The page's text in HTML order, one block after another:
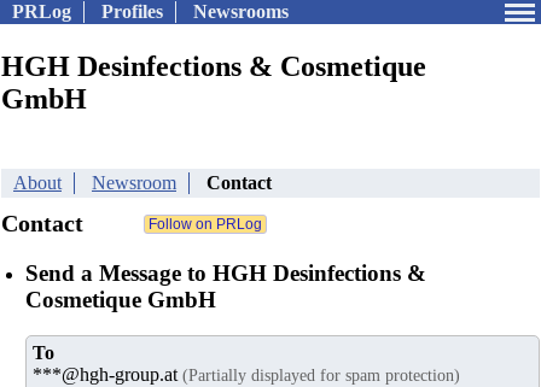
PRLog Profiles Newsrooms
HGH Desinfections & Cosmetique
GmbH
About Newsroom Contact
Contact
Send a Message to HGH Desinfections &
Cosmetique GmbH
To
***@hgh-group.at(Partially displayed for spam protection)